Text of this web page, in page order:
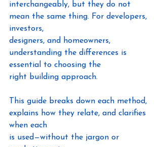
interchangeably, but they do not
mean the same thing. For developers,
investors,
designers, and homeowners,
understanding the differences is
essential to choosing the
right building approach.
This guide breaks down each method,
explains how they relate, and clarifies
when each
is used—without the jargon or